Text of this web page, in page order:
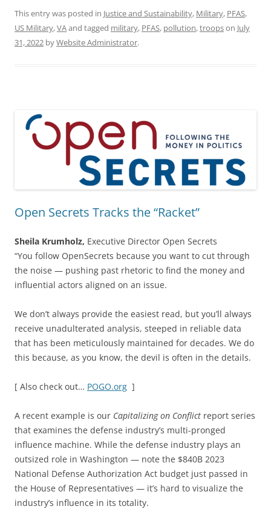
This entry was posted in Justice and Sustainability, Military, PFAS,
US Military,VAand tagged military, PFAS, pollution,troopson July
31, 2022 byWebsite Administrator.
Open Secrets Tracks the “Racket”
Sheila Krumholz, Executive Director Open Secrets
“You follow OpenSecrets because you want to cut through
the noise — pushing past rhetoric to find the money and
influential actors aligned on an issue.
We don’t always provide the easiest read, but you’ll always
receive unadulterated analysis, steeped in reliable data
that has been meticulously maintained for decades. We do
this because, as you know, the devil is often in the details.
[ Also check out… POGO.org ]
A recent example is our Capitalizing on Conflict report series
that examines the defense industry’s multi-pronged
influence machine. While the defense industry plays an
outsized role in Washington — note the $840B 2023
National Defense Authorization Act budget just passed in
the House of Representatives — it’s hard to visualize the
industry’s influence in its totality.